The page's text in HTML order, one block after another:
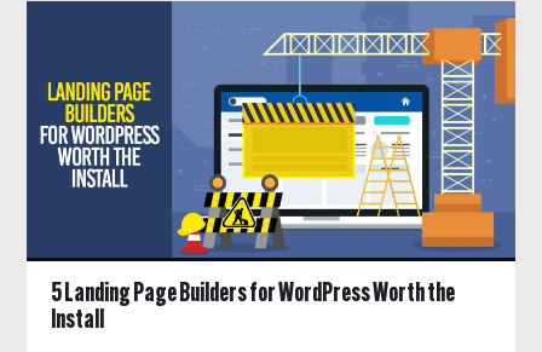
5 Landing Page Builders for WordPress Worth the
Install